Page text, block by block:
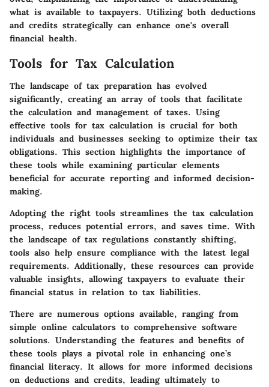
what is available to taxpayers. Utilizing both deductions
and credits strategically can enhance one's overall
financial health.
Tools for Tax Calculation
The landscape of tax preparation has evolved
significantly, creating an array of tools that facilitate
the calculation and management of taxes. Using
effective tools for tax calculation is crucial for both
individuals and businesses seeking to optimize their tax
obligations. This section highlights the importance of
these tools while examining particular elements
beneficial for accurate reporting and informed decision-
making.
Adopting the right tools streamlines the tax calculation
process, reduces potential errors, and saves time. With
the landscape of tax regulations constantly shifting,
tools also help ensure compliance with the latest legal
requirements. Additionally, these resources can provide
valuable insights, allowing taxpayers to evaluate their
financial status in relation to tax liabilities.
There are numerous options available, ranging from
simple online calculators to comprehensive software
solutions. Understanding the features and benefits of
these tools plays a pivotal role in enhancing one’s
financial literacy. It allows for more informed decisions
on deductions and credits, leading ultimately to